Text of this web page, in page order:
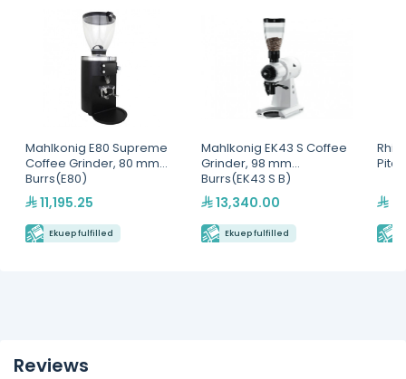
Mahlkonig E80 Supreme
Coffee Grinder, 80 mm
Burrs(E80)
11,195.25
Ekuep fulfilled
Mahlkonig EK43 S Coffee
Grinder, 98 mm
Burrs(EK43 S B)
13,340.00
Ekuep fulfilled
Reviews